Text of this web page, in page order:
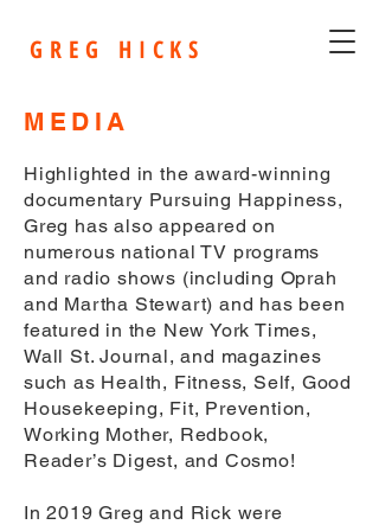
G R E G H I C K S
MEDIA
Highlighted in the award-winning
documentary Pursuing Happiness,
Greg has also appeared on
numerous national TV programs
and radio shows (including Oprah
and Martha Stewart) and has been
featured in the New York Times,
Wall St. Journal, and magazines
such as Health, Fitness, Self, Good
Housekeeping, Fit, Prevention,
Working Mother, Redbook,
Reader’s Digest, and Cosmo!
In 2019 Greg and Rick were